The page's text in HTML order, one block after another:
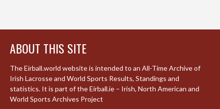
ABOUT THIS SITE
The Eirball.world website is intended to an All-Time Archive of
Irish Lacrosse and World Sports Results, Standings and
statistics. It is part of the Eirball.ie – Irish, North American and
World Sports Archives Project